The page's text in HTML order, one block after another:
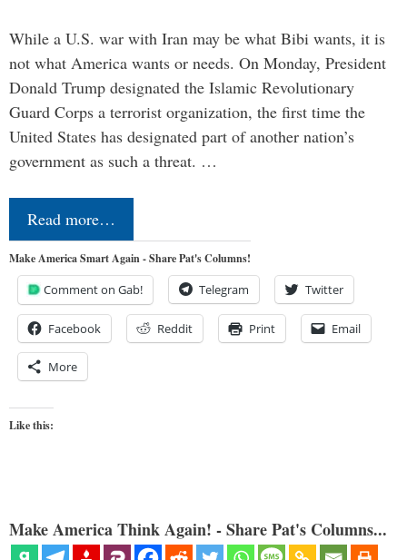
While a U.S. war with Iran may be what Bibi wants, it is
not what America wants or needs. On Monday, President
Donald Trump designated the Islamic Revolutionary
Guard Corps a terrorist organization, the first time the
United States has designated part of another nation’s
government as such a threat. …
Read more…
Make America Smart Again - Share Pat's Columns!
Comment on Gab! Telegram Twitter
Facebook Reddit Print Email
More
Like this:
Make America Think Again! - Share Pat's Columns...